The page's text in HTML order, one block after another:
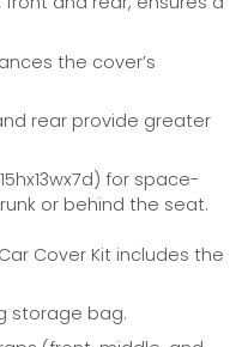
the cover’s
rear provide greater
for space-
or behind the seat.
Cover Kit includes the
storage bag.